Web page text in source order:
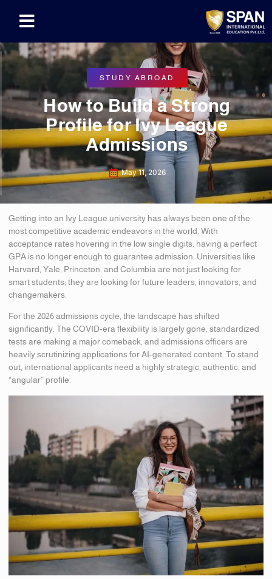
STUDY ABROAD
How to Build a Strong
Profile for Ivy League
Admissions
May 11, 2026
Getting into an Ivy League university has always been one of the
most competitive academic endeavors in the world. With
acceptance rates hovering in the low single digits, having a perfect
GPA is no longer enough to guarantee admission. Universities like
Harvard, Yale, Princeton, and Columbia are not just looking for
smart students; they are looking for future leaders, innovators, and
changemakers.
For the 2026 admissions cycle, the landscape has shifted
significantly. The COVID-era flexibility is largely gone, standardized
tests are making a major comeback, and admissions officers are
heavily scrutinizing applications for AI-generated content. To stand
out, international applicants need a highly strategic, authentic, and
“angular” profile.